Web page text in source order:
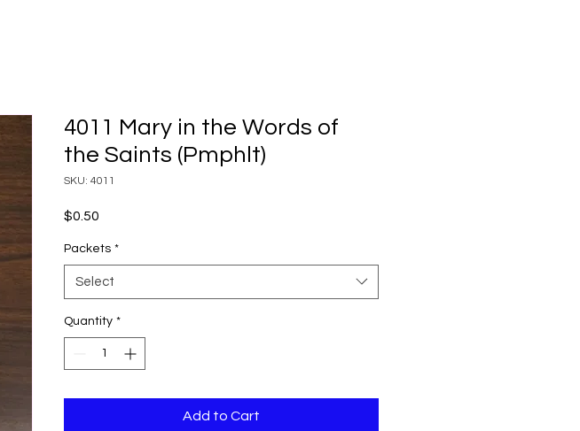
4011 Mary in the Words of
the Saints (Pmphlt)
SKU: 4011
$0.50
Packets *
Select
Quantity *
Add to Cart